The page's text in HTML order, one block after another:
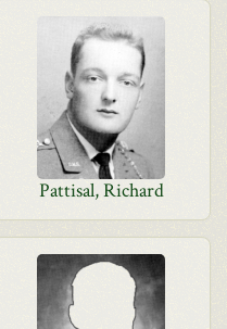
Pattisal, Richard